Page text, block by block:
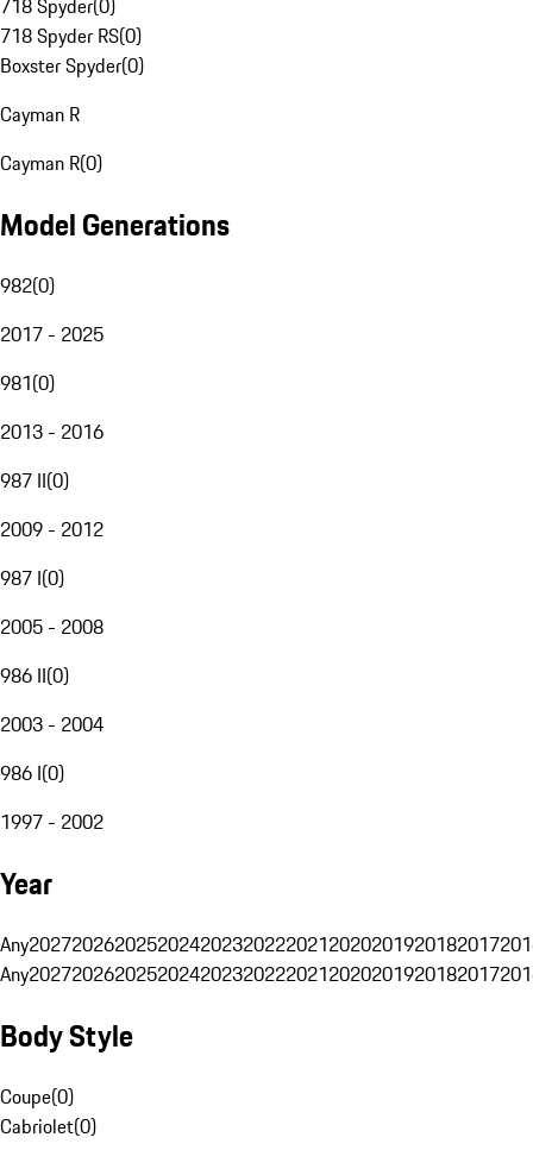
718 Spyder(0)
718 Spyder RS(0)
Boxster Spyder(0)
Cayman R
Cayman R(0)
Model Generations
982(0)
2017 - 2025
981(0)
2013 - 2016
987 II(0)
2009 - 2012
987 I(0)
2005 - 2008
986 II(0)
2003 - 2004
986 I(0)
1997 - 2002
Year
Any20272026202520242023202220212020201920182017
Any20272026202520242023202220212020201920182017
Body Style
Coupe(0)
Cabriolet(0)